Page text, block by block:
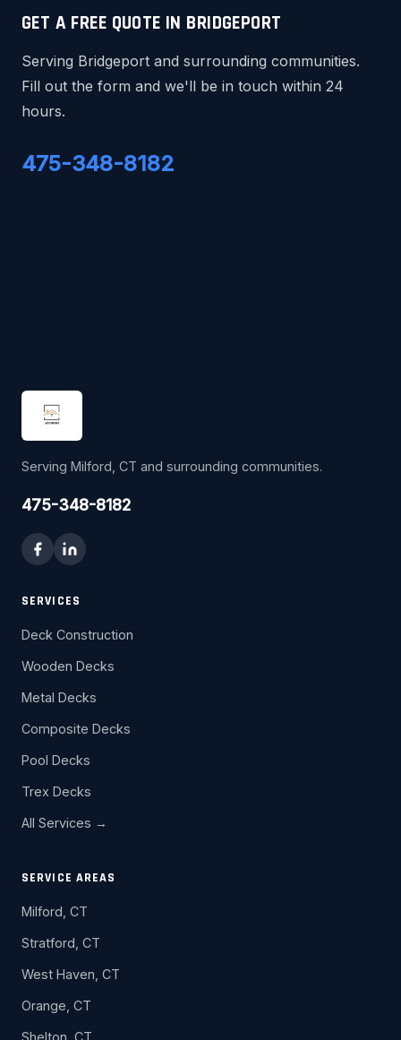
GET A FREE QUOTE IN BRIDGEPORT
Serving Bridgeport and surrounding communities.
Fill out the form and we'll be in touch within 24
hours.
475-348-8182
Serving Milford, CT and surrounding communities.
475-348-8182
SERVICES
Deck Construction
Wooden Decks
Metal Decks
Composite Decks
Pool Decks
Trex Decks
All Services →
SERVICE AREAS
Milford, CT
Stratford, CT
West Haven, CT
Orange, CT
Shelton, CT